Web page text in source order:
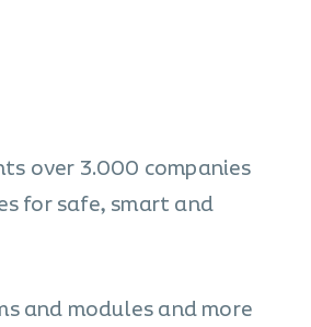
over 3.000 companies
for safe, smart and
and modules and more